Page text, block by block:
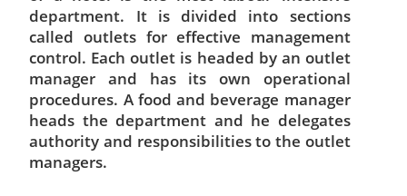
department. It is divided into sections
called outlets for effective management
control. Each outlet is headed by an outlet
manager and has its own operational
procedures. A food and beverage manager
heads the department and he delegates
authority and responsibilities to the outlet
managers.